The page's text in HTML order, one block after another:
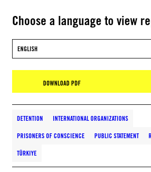
Choose a language to view
ENGLISH
DOWNLOAD PDF
DETENTION INTERNATIONAL ORGANIZATIONS
PRISONERS OF CONSCIENCE PUBLIC STATEMENT
TÜRKIYE